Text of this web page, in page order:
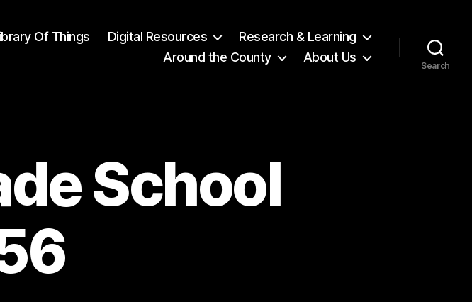
Of Things Digital Resources
Research & Learning
Around the County
About Us
Search
School